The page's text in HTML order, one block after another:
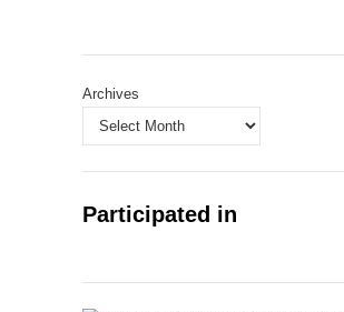
Archives
Participated in